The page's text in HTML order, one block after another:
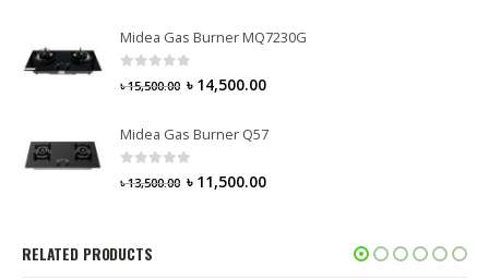
Midea Gas Burner MQ7230G
৳15,500.00 ৳ 14,500.00
Midea Gas Burner Q57
৳13,500.00 ৳ 11,500.00
RELATED PRODUCTS